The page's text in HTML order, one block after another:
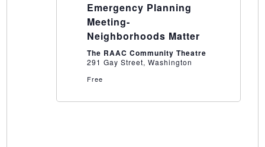
Emergency Planning
Meeting-
Neighborhoods Matter
The RAAC Community Theatre
291 Gay Street, Washington
Free